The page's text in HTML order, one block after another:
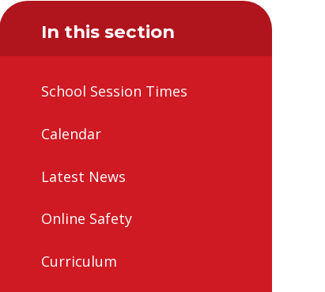
In this section
School Session Times
Calendar
Latest News
Online Safety
Curriculum